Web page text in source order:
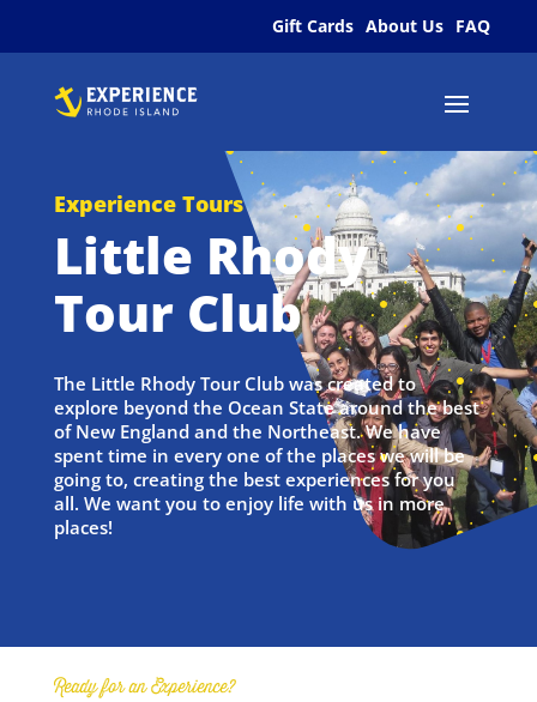
Gift Cards About Us FAQ
Experience Tours
Little Rhody
Tour Club
The Little Rhody Tour Club was created to
explore beyond the Ocean State around the best
of New England and the Northeast. We have
spent time in every one of the places we will be
going to, creating the best experiences for you
all. We want you to enjoy life with us in more
places!
Ready for an Experience?